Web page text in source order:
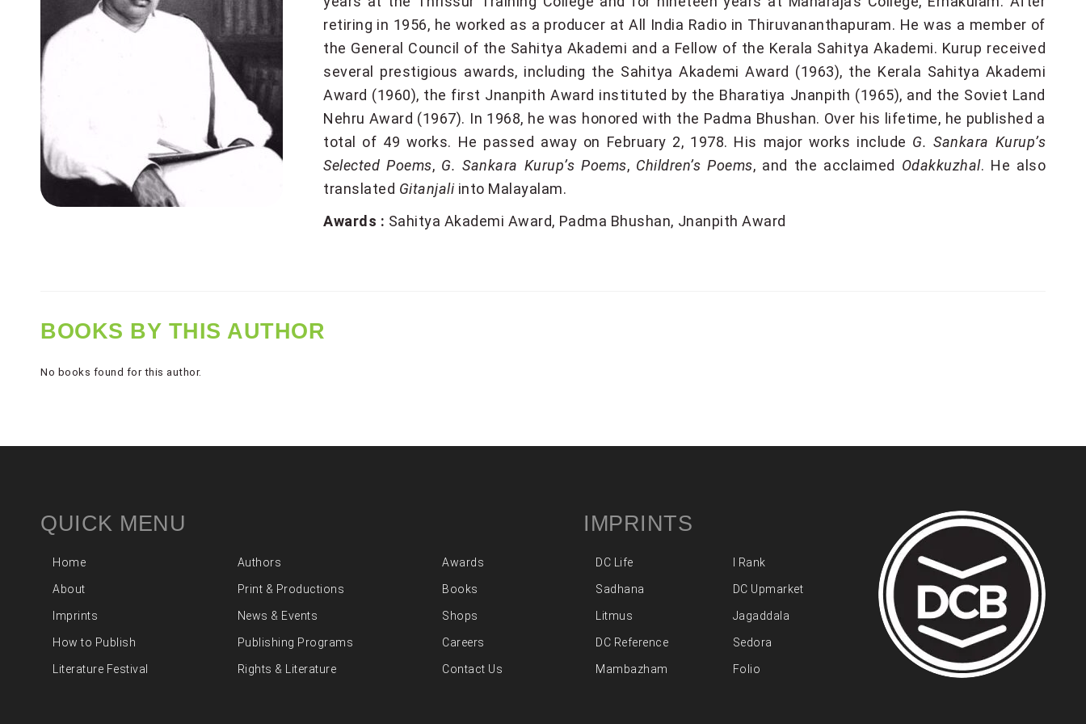
retiring in 1956, he worked as a producer at All India Radio in Thiruvananthapuram. He was a member of
the General Council of the Sahitya Akademi and a Fellow of the Kerala Sahitya Akademi. Kurup received
several prestigious awards, including the Sahitya Akademi Award (1963), the Kerala Sahitya Akademi
Award (1960), the first Jnanpith Award instituted by the Bharatiya Jnanpith (1965), and the Soviet Land
Nehru Award (1967). In 1968, he was honored with the Padma Bhushan. Over his lifetime, he published a
total of 49 works. He passed away on February 2, 1978. His major works include G. Sankara Kurup’s
Selected Poems, G. Sankara Kurup’s Poems, Children’s Poems, and the acclaimed Odakkuzhal. He also
translated Gitanjaliinto Malayalam.
Awards : Sahitya Akademi Award Padma Bhushan Jnanpith Award
BOOKS BY THIS AUTHOR
No books found for this author.
QUICK MENU
Home
About
Imprints
How to Publish
Literature Festival
Authors
Print & Productions
News & Events
Publishing Programs
Rights & Literature
Awards
Books
Shops
Careers
Contact Us
IMPRINTS
DC Life
Sadhana
Litmus
DC Reference
Mambazham
I Rank
DC Upmarket
Jagaddala
Sedora
Folio